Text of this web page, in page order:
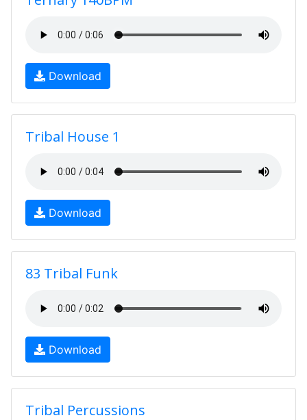
Download
Tribal House 1
Download
83 Tribal Funk
Download
Tribal Percussions